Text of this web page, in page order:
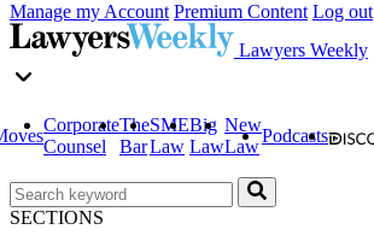
Manage my Account Premium Content Log out
Lawyers Weekly
Corporate
Counsel
The
Bar
SME
Law
Big
Law
New
Law
Podcasts
SECTIONS